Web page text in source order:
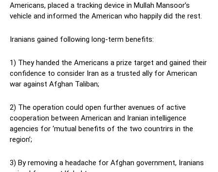
Americans, placed a tracking device in Mullah Mansoor’s
vehicle and informed the American who happily did the rest.
Iranians gained following long-term benefits:
1) They handed the Americans a prize target and gained their
confidence to consider Iran as a trusted ally for American
war against Afghan Taliban;
2) The operation could open further avenues of active
cooperation between American and Iranian intelligence
agencies for ‘mutual benefits of the two countrirs in the
region’;
3) By removing a headache for Afghan government, Iranians